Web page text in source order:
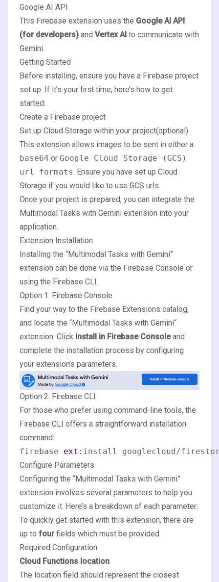
Google AI API
This Firebase extension uses the Google AI API
(for developers) and Vertex AI to communicate with
Gemini.
Getting Started
Before installing, ensure you have a Firebase project
set up. If it’s your first time, here’s how to get
started:
Create a Firebase project
Set up Cloud Storage within your project(optional)
This extension allows images to be sent in either a
base64 or Google Cloud Storage (GCS)
url formats. Ensure you have set up Cloud
Storage if you would like to use GCS urls.
Once your project is prepared, you can integrate the
Multimodal Tasks with Gemini extension into your
application.
Extension Installation
Installing the “Multimodal Tasks with Gemini”
extension can be done via the Firebase Console or
using the Firebase CLI.
Option 1: Firebase Console
Find your way to the Firebase Extensions catalog,
and locate the “Multimodal Tasks with Gemini“
extension. Click Install in Firebase Consoleand
complete the installation process by configuring
your extension’s parameters.
Option 2: Firebase CLI
For those who prefer using command-line tools, the
Firebase CLI offers a straightforward installation
command:
firebase ext
Configure Parameters
Configuring the “Multimodal Tasks with Gemini”
extension involves several parameters to help you
customize it. Here’s a breakdown of each parameter:
To quickly get started with this extension, there are
up to fourfields which must be provided.
Required Configuration
Cloud Functions location
The location field should represent the closest